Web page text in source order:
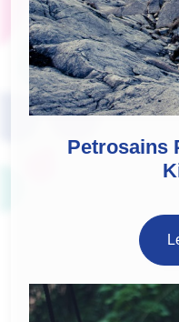
Petrosains